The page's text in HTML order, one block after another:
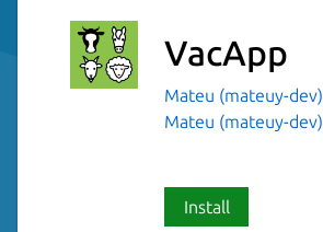
VacApp
Mateu (mateuy-dev)
Mateu (mateuy-dev)
Install